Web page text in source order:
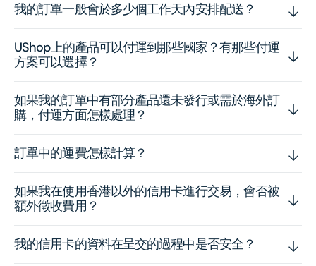
我的訂單一般會於多少個工作天內安排配送？
UShop上的產品可以付運到那些國家？有那些付運
方案可以選擇？
如果我的訂單中有部分產品還未發行或需於海外訂
購，付運方面怎樣處理？
訂單中的運費怎樣計算？
如果我在使用香港以外的信用卡進行交易，會否被
額外徵收費用？
我的信用卡的資料在呈交的過程中是否安全？